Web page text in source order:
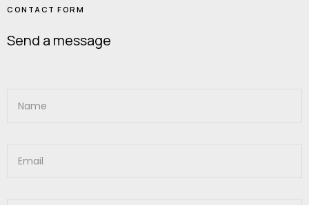
CONTACT FORM
Send a message